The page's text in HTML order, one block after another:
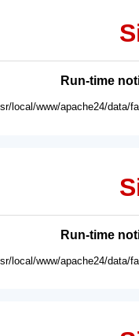
Run-time
local/www/apache24/data/
Run-time
local/www/apache24/data/